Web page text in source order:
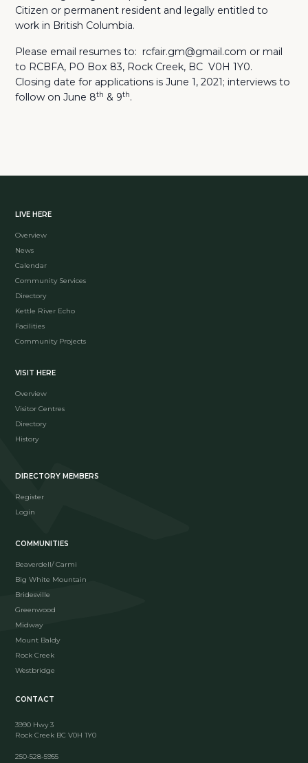
Citizen or permanent resident and legally entitled to
work in British Columbia.
Please email resumes to: rcfair.gm@gmail.com or mail
to RCBFA, PO Box 83, Rock Creek, BC V0H 1Y0.
Closing date for applications is June 1, 2021; interviews to
follow on June 8th & 9th.
LIVE HERE
Overview
News
Calendar
Community Services
Directory
Kettle River Echo
Facilities
Community Projects
VISIT HERE
Overview
Visitor Centres
Directory
History
DIRECTORY MEMBERS
Register
Login
COMMUNITIES
Beaverdell/ Carmi
Big White Mountain
Bridesville
Greenwood
Midway
Mount Baldy
Rock Creek
Westbridge
CONTACT
3990 Hwy 3
Rock Creek BC V0H 1Y0
250-528-5955